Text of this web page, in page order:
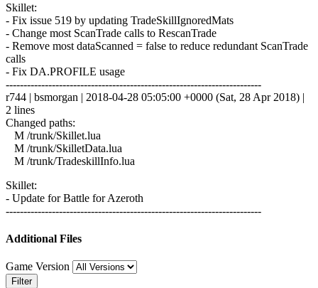
Skillet:
- Fix issue 519 by updating TradeSkillIgnoredMats
- Change most ScanTrade calls to RescanTrade
- Remove most dataScanned = false to reduce redundant ScanTrade
calls
- Fix DA.PROFILE usage
------------------------------------------------------------------------
r744 | bsmorgan | 2018-04-28 05:05:00 +0000 (Sat, 28 Apr 2018) |
2 lines
Changed paths:
M /trunk/Skillet.lua
M /trunk/SkilletData.lua
M /trunk/TradeskillInfo.lua
Skillet:
- Update for Battle for Azeroth
------------------------------------------------------------------------
Additional Files
Game Version
Filter